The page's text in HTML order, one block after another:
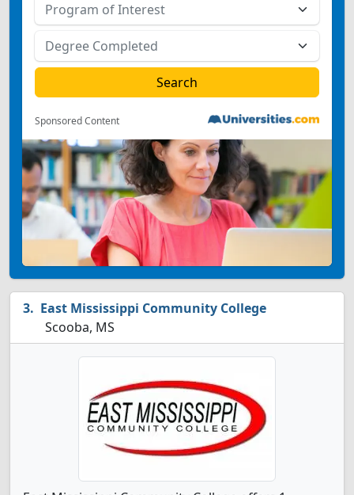
Sponsored Content
East Mississippi Community College
Scooba, MS